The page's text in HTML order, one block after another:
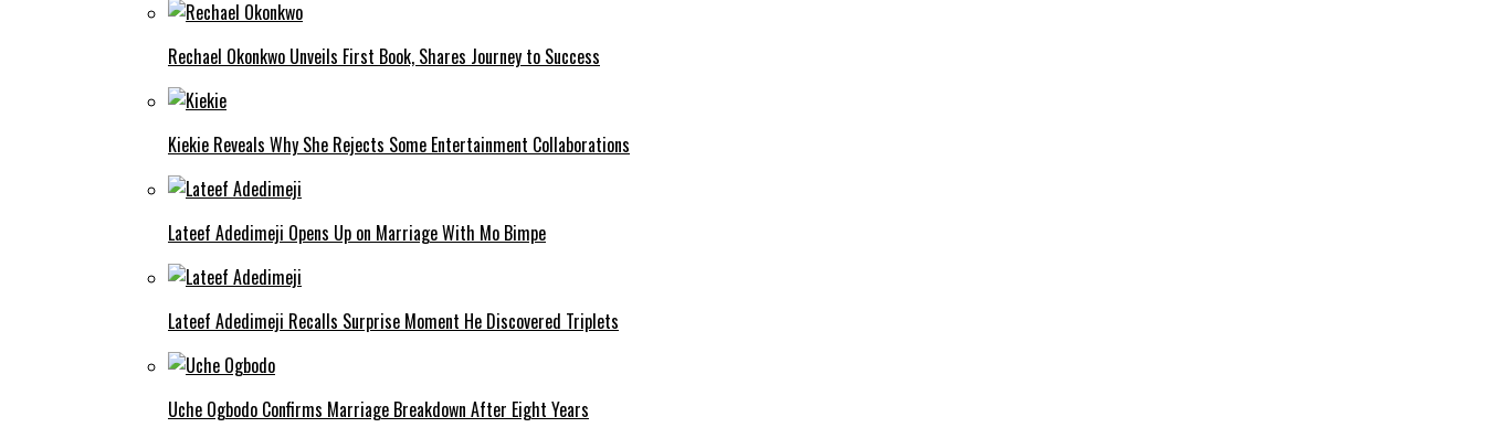
Rechael Okonkwo Unveils First Book, Shares Journey to Success
Kiekie Reveals Why She Rejects Some Entertainment Collaborations
Lateef Adedimeji Opens Up on Marriage With Mo Bimpe
Lateef Adedimeji Recalls Surprise Moment He Discovered Triplets
Uche Ogbodo Confirms Marriage Breakdown After Eight Years